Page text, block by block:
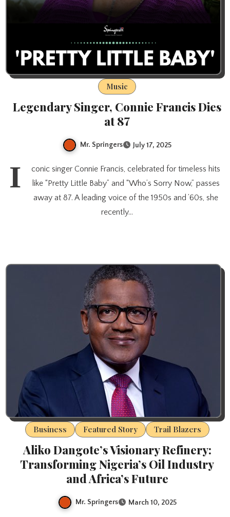
Music
Legendary Singer, Connie Francis Dies
at 87
Mr. Springers July 17, 2025
I
conic singer Connie Francis, celebrated for timeless hits
like “Pretty Little Baby” and “Who’s Sorry Now,” passes
away at 87. A leading voice of the 1950s and ’60s, she
recently…
Business Featured Story Trail Blazers
Aliko Dangote’s Visionary Refinery:
Transforming Nigeria’s Oil Industry
and Africa’s Future
Mr. Springers March 10, 2025